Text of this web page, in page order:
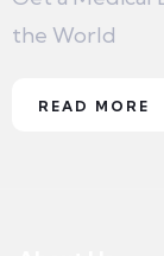
the World
READ MORE